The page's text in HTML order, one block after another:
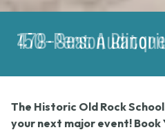
150-Person
The Historic Old Rock
your next major event!